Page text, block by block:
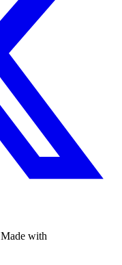
Made with